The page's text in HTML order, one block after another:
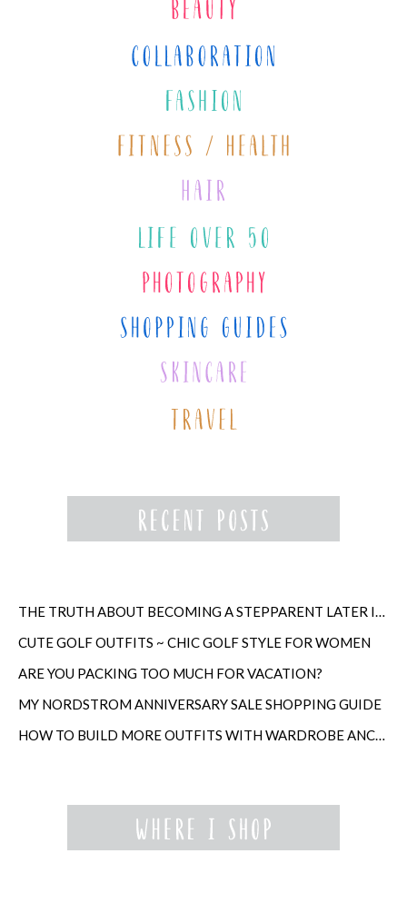
THE TRUTH ABOUT BECOMING A STEPPARENT LATER IN LIFE
CUTE GOLF OUTFITS ~ CHIC GOLF STYLE FOR WOMEN
ARE YOU PACKING TOO MUCH FOR VACATION?
MY NORDSTROM ANNIVERSARY SALE SHOPPING GUIDE
HOW TO BUILD MORE OUTFITS WITH WARDROBE ANCHORS